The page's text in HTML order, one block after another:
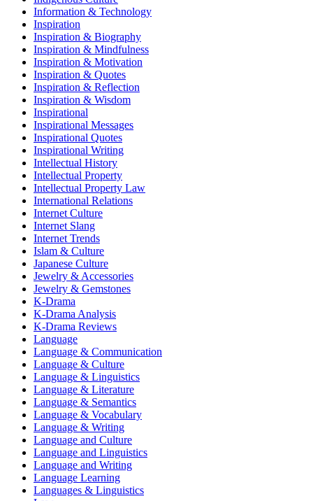
Information & Technology
Inspiration
Inspiration & Biography
Inspiration & Mindfulness
Inspiration & Motivation
Inspiration & Quotes
Inspiration & Reflection
Inspiration & Wisdom
Inspirational
Inspirational Messages
Inspirational Quotes
Inspirational Writing
Intellectual History
Intellectual Property
Intellectual Property Law
International Relations
Internet Culture
Internet Slang
Internet Trends
Islam & Culture
Japanese Culture
Jewelry & Accessories
Jewelry & Gemstones
K-Drama
K-Drama Analysis
K-Drama Reviews
Language
Language & Communication
Language & Culture
Language & Linguistics
Language & Literature
Language & Semantics
Language & Vocabulary
Language & Writing
Language and Culture
Language and Linguistics
Language and Writing
Language Learning
Languages & Linguistics